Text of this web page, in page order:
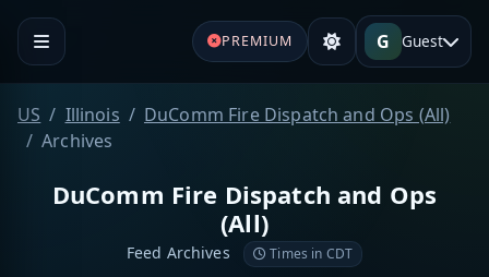
PREMIUM G Guest
US Illinois
DuComm Fire Dispatch and Ops (All)
Archives
DuComm Fire Dispatch and Ops
(All)
Feed Archives Times in CDT